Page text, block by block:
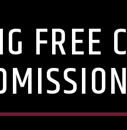
FREE